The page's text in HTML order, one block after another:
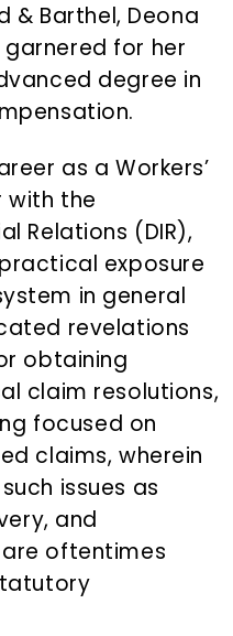
& Barthel, Deona
for her
degree in
as a Workers’
with the
Relations (DIR),
exposure
in general
revelations
obtaining
claim resolutions,
focused on
claims, wherein
issues as
and
oftentimes